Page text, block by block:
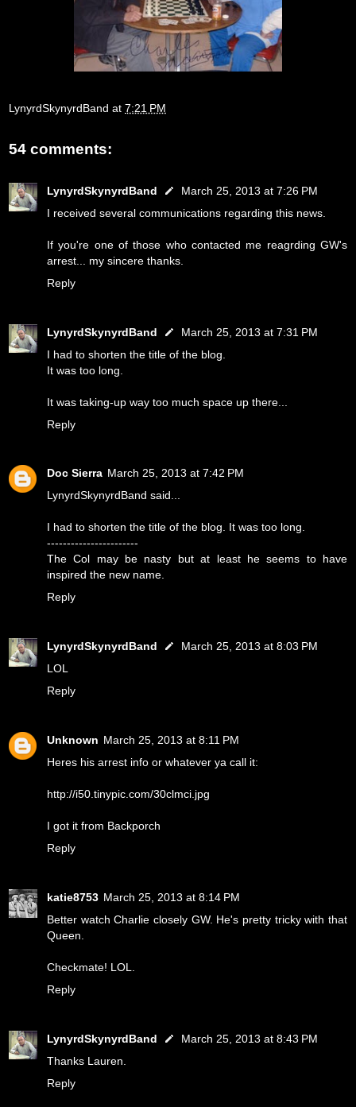
LynyrdSkynyrdBand at 7:21 PM
54 comments:
LynyrdSkynyrdBand
March 25, 2013 at 7:26 PM
I received several communications regarding this news.
If you're one of those who contacted me reagrding GW's
arrest... my sincere thanks.
Reply
LynyrdSkynyrdBand
March 25, 2013 at 7:31 PM
I had to shorten the title of the blog.
It was too long.
It was taking-up way too much space up there...
Reply
Doc Sierra March 25, 2013 at 7:42 PM
LynyrdSkynyrdBand said...
I had to shorten the title of the blog. It was too long.
-----------------------
The Col may be nasty but at least he seems to have
inspired the new name.
Reply
LynyrdSkynyrdBand
March 25, 2013 at 8:03 PM
LOL
Reply
Unknown March 25, 2013 at 8:11 PM
Heres his arrest info or whatever ya call it:
http://i50.tinypic.com/30clmci.jpg
I got it from Backporch
Reply
katie8753 March 25, 2013 at 8:14 PM
Better watch Charlie closely GW. He's pretty tricky with that
Queen.
Checkmate! LOL.
Reply
LynyrdSkynyrdBand
March 25, 2013 at 8:43 PM
Thanks Lauren.
Reply